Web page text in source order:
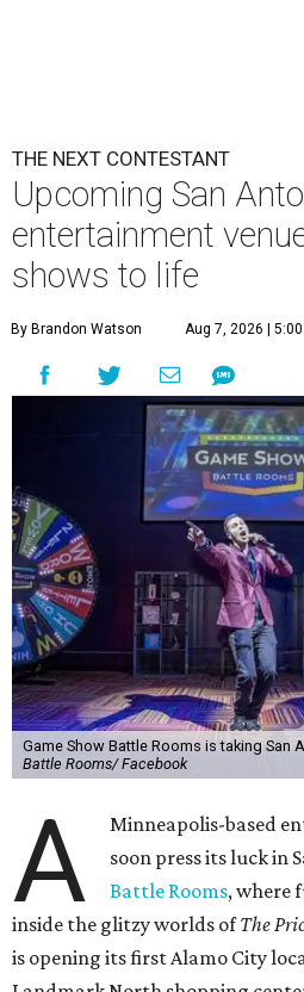
THE NEXT CONTESTANT
Upcoming San
entertainment
shows to life
By Brandon Watson Aug 7, 2026 |
Game Show Battle Rooms is taking San
Battle Rooms/ Facebook
A
Minneapolis-based
soon press its luck in
Battle Rooms, where
inside the glitzy worlds ofThe
is opening its first Alamo City